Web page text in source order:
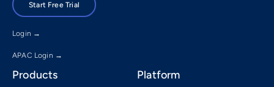
Start Free Trial
Login →
APAC Login →
Products Platform